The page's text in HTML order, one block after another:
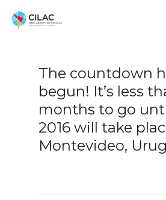
The countdown
begun! It’s less
months to go
2016 will take
Montevideo,